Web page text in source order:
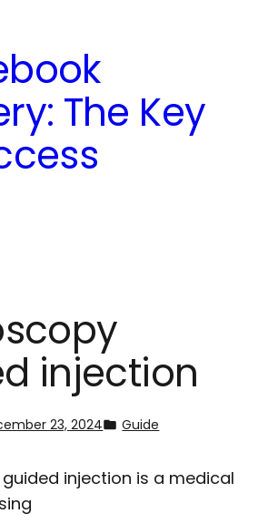
The Key
injection
23, 2024 Guide
injection is a medical